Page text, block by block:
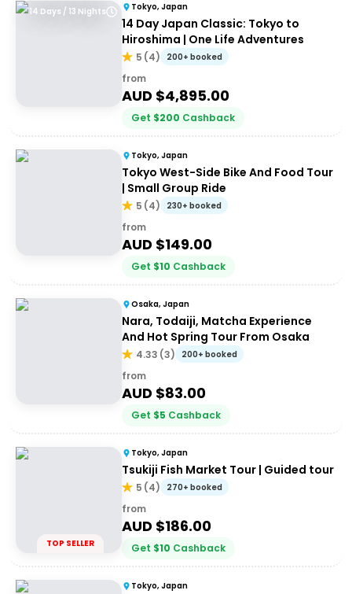
14 Days / 13 Nights Tokyo, Japan
14 Day Japan Classic: Tokyo to
Hiroshima | One Life Adventures
5 (4) 200+ booked
from
AUD $4,895.00
Get $200 Cashback
Tokyo, Japan
Tokyo West-Side Bike And Food Tour
| Small Group Ride
5 (4) 230+ booked
from
AUD $149.00
Get $10 Cashback
Osaka, Japan
Nara, Todaiji, Matcha Experience
And Hot Spring Tour From Osaka
4.33 (3) 200+ booked
from
AUD $83.00
Get $5 Cashback
TOP SELLER
Tokyo, Japan
Tsukiji Fish Market Tour | Guided tour
5 (4) 270+ booked
from
AUD $186.00
Get $10 Cashback
Tokyo, Japan